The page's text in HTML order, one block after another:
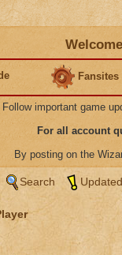
Fansites
Follow important game
For all account
By posting on the
Search